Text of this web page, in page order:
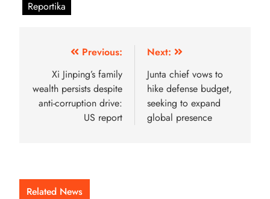
Reportika
Previous:
Xi Jinping’s family
wealth persists despite
anti-corruption drive:
US report
Next:
Junta chief vows to
hike defense budget,
seeking to expand
global presence
Related News